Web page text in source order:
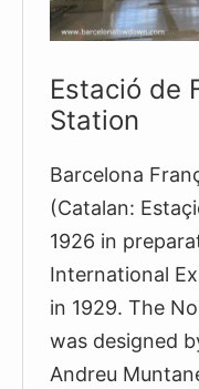
Estació de
Station
Barcelona
(Catalan:
1926 in
International
in 1929. The
was designed
Andreu